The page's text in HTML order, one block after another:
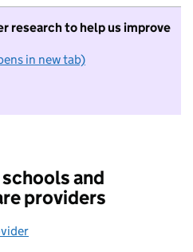
research to help us improve
in new tab)
I do not want to take part in
and
providers